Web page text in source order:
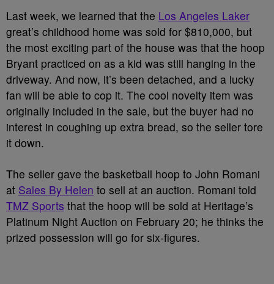
Last week, we learned that the Los Angeles Laker
great’s childhood home was sold for $810,000, but
the most exciting part of the house was that the hoop
Bryant practiced on as a kid was still hanging in the
driveway. And now, it’s been detached, and a lucky
fan will be able to cop it. The cool novelty item was
originally included in the sale, but the buyer had no
interest in coughing up extra bread, so the seller tore
it down.
The seller gave the basketball hoop to John Romani
at Sales By Helen to sell at an auction. Romani told
TMZ Sports that the hoop will be sold at Heritage’s
Platinum Night Auction on February 20; he thinks the
prized possession will go for six-figures.